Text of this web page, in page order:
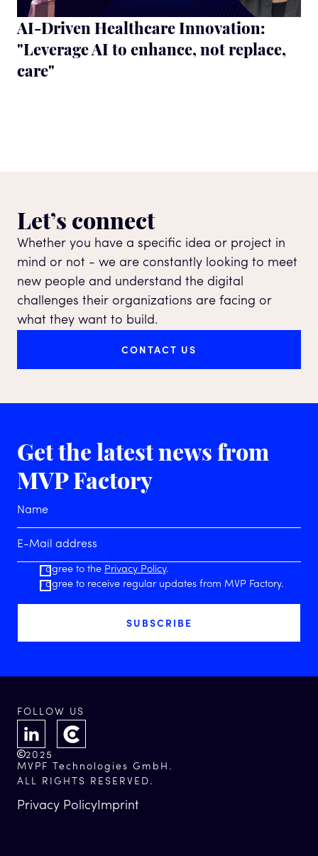
AI-Driven Healthcare Innovation:
"Leverage AI to enhance, not replace,
care"
Let’s connect
Whether you have a specific idea or project in
mind or not - we are constantly looking to meet
new people and understand the digital
challenges their organizations are facing or
what they want to build.
CONTACT US
Get the latest newsfrom
MVP Factory
I agree to the Privacy Policy.
I agree to receive regular updates from MVP Factory.
FOLLOW US
2025
MVPF Technologies GmbH.
ALL RIGHTS RESERVED.
Privacy Policy Imprint